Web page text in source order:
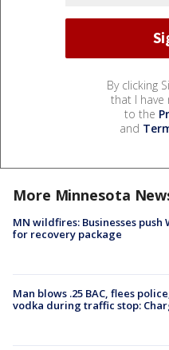
By clicking
that I have
to the
and
More Minnesota
MN wildfires: Businesses push
for recovery package
Man blows .25 BAC, flees
vodka during traffic stop: